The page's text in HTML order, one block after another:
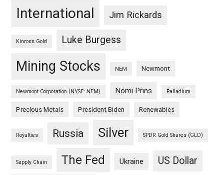
International Jim Rickards
Kinross Gold Luke Burgess
Mining Stocks NEM Newmont
Newmont Corporation (NYSE: NEM) Nomi Prins Palladium
Precious Metals President Biden Renewables
Royalties Russia Silver SPDR Gold Shares (GLD)
Supply Chain The Fed Ukraine US Dollar